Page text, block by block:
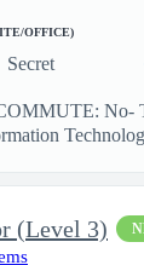
OFFICE)
Secret
No-
(Level 3)